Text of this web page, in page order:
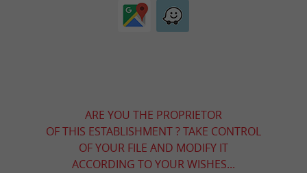
ARE YOU THE PROPRIETOR
OF THIS ESTABLISHMENT ? TAKE CONTROL
OF YOUR FILE AND MODIFY IT
ACCORDING TO YOUR WISHES...